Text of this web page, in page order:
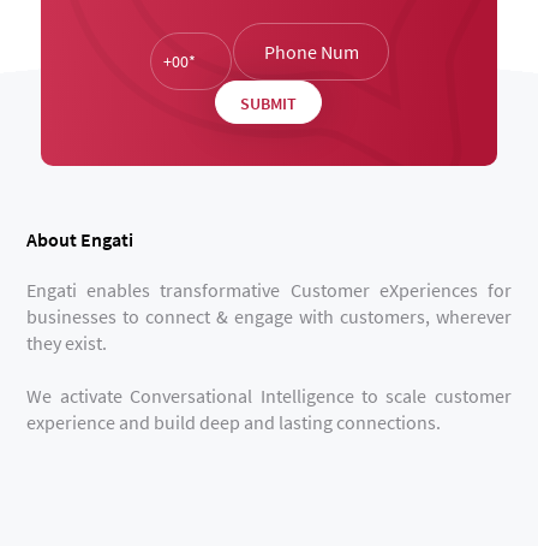
About Engati
Engati enables transformative Customer eXperiences for
businesses to connect & engage with customers, wherever
they exist.
We activate Conversational Intelligence to scale customer
experience and build deep and lasting connections.